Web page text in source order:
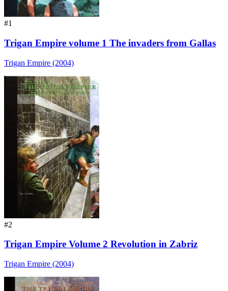
#1
Trigan Empire volume 1 The invaders from Gallas
Trigan Empire (2004)
#2
Trigan Empire Volume 2 Revolution in Zabriz
Trigan Empire (2004)